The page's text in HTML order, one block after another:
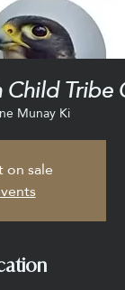
Tribe
Munay Ki
on sale